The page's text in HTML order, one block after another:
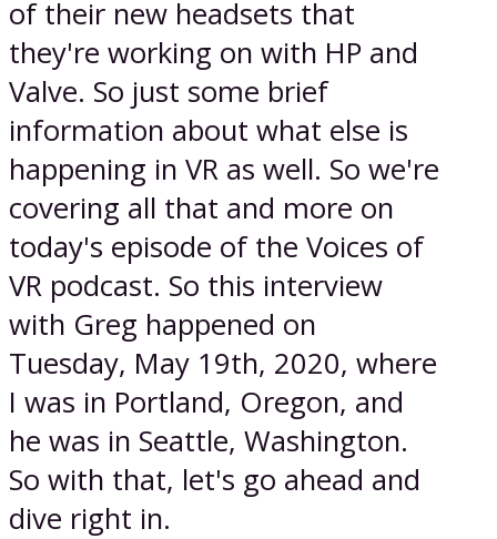
of their new headsets that
they're working on with HP and
Valve. So just some brief
information about what else is
happening in VR as well. So we're
covering all that and more on
today's episode of the Voices of
VR podcast. So this interview
with Greg happened on
Tuesday, May 19th, 2020, where
I was in Portland, Oregon, and
he was in Seattle, Washington.
So with that, let's go ahead and
dive right in.